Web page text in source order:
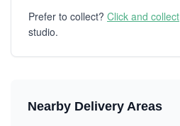
Prefer to collect? Click and collect
studio.
Nearby Delivery Areas